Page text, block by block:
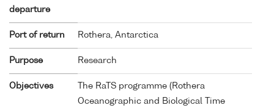
departure
Port of return Rothera, Antarctica
Purpose Research
Objectives
The RaTS programme (Rothera
Oceanographic and Biological Time